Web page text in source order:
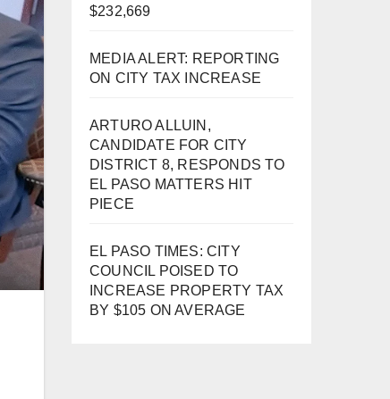
$232,669
MEDIA ALERT: REPORTING
ON CITY TAX INCREASE
ARTURO ALLUIN,
CANDIDATE FOR CITY
DISTRICT 8, RESPONDS TO
EL PASO MATTERS HIT
PIECE
EL PASO TIMES: CITY
COUNCIL POISED TO
INCREASE PROPERTY TAX
BY $105 ON AVERAGE